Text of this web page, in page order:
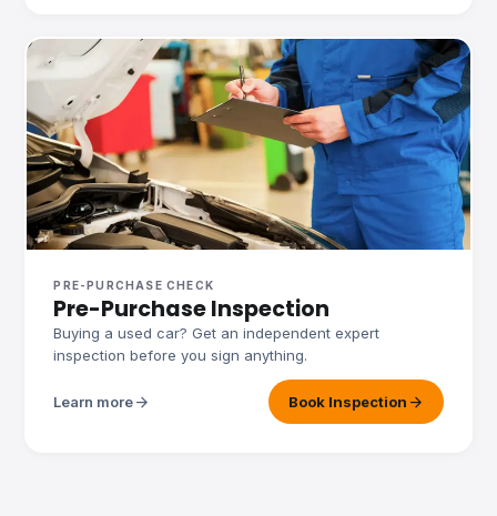
PRE-PURCHASE CHECK
Pre-Purchase Inspection
Buying a used car? Get an independent expert
inspection before you sign anything.
Learn morearrow_forward Book Inspection arrow_forward